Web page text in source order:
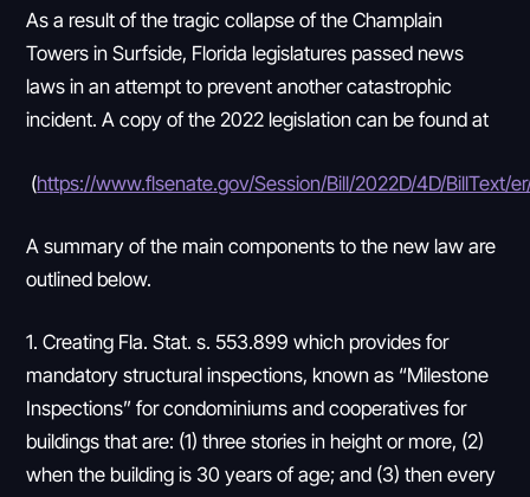
As a result of the tragic collapse of the Champlain
Towers in Surfside, Florida legislatures passed news
laws in an attempt to prevent another catastrophic
incident. A copy of the 2022 legislation can be found at
(https://www.flsenate.gov/Session/Bill/2022D/4D/BillText/
A summary of the main components to the new law are
outlined below.
1. Creating Fla. Stat. s. 553.899 which provides for
mandatory structural inspections, known as “Milestone
Inspections” for condominiums and cooperatives for
buildings that are: (1) three stories in height or more, (2)
when the building is 30 years of age; and (3) then every